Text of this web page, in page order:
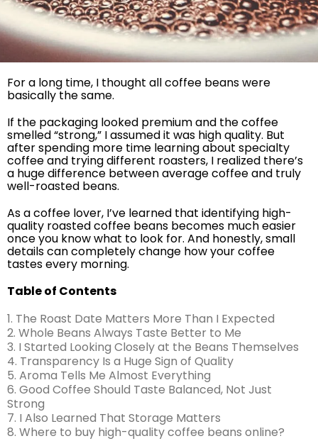
For a long time, I thought all coffee beans were
basically the same.
If the packaging looked premium and the coffee
smelled “strong,” I assumed it was high quality. But
after spending more time learning about specialty
coffee and trying different roasters, I realized there’s
a huge difference between average coffee and truly
well-roasted beans.
As a coffee lover, I’ve learned that identifying high-
quality roasted coffee beans becomes much easier
once you know what to look for. And honestly, small
details can completely change how your coffee
tastes every morning.
Table of Contents
1. The Roast Date Matters More Than I Expected
2. Whole Beans Always Taste Better to Me
3. I Started Looking Closely at the Beans Themselves
4. Transparency Is a Huge Sign of Quality
5. Aroma Tells Me Almost Everything
6. Good Coffee Should Taste Balanced, Not Just
Strong
7. I Also Learned That Storage Matters
8. Where to buy high-quality coffee beans online?